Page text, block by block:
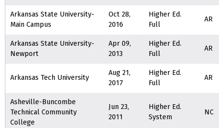
Arkansas State University-
Main Campus
Oct 28,
2016
Higher Ed.
Full
AR
Arkansas State University-
Newport
Apr 09,
2013
Higher Ed.
Full
AR
Arkansas Tech University
Aug 21,
2017
Higher Ed.
Full
AR
Asheville-Buncombe
Technical Community
College
Jun 23,
2011
Higher Ed.
System
NC